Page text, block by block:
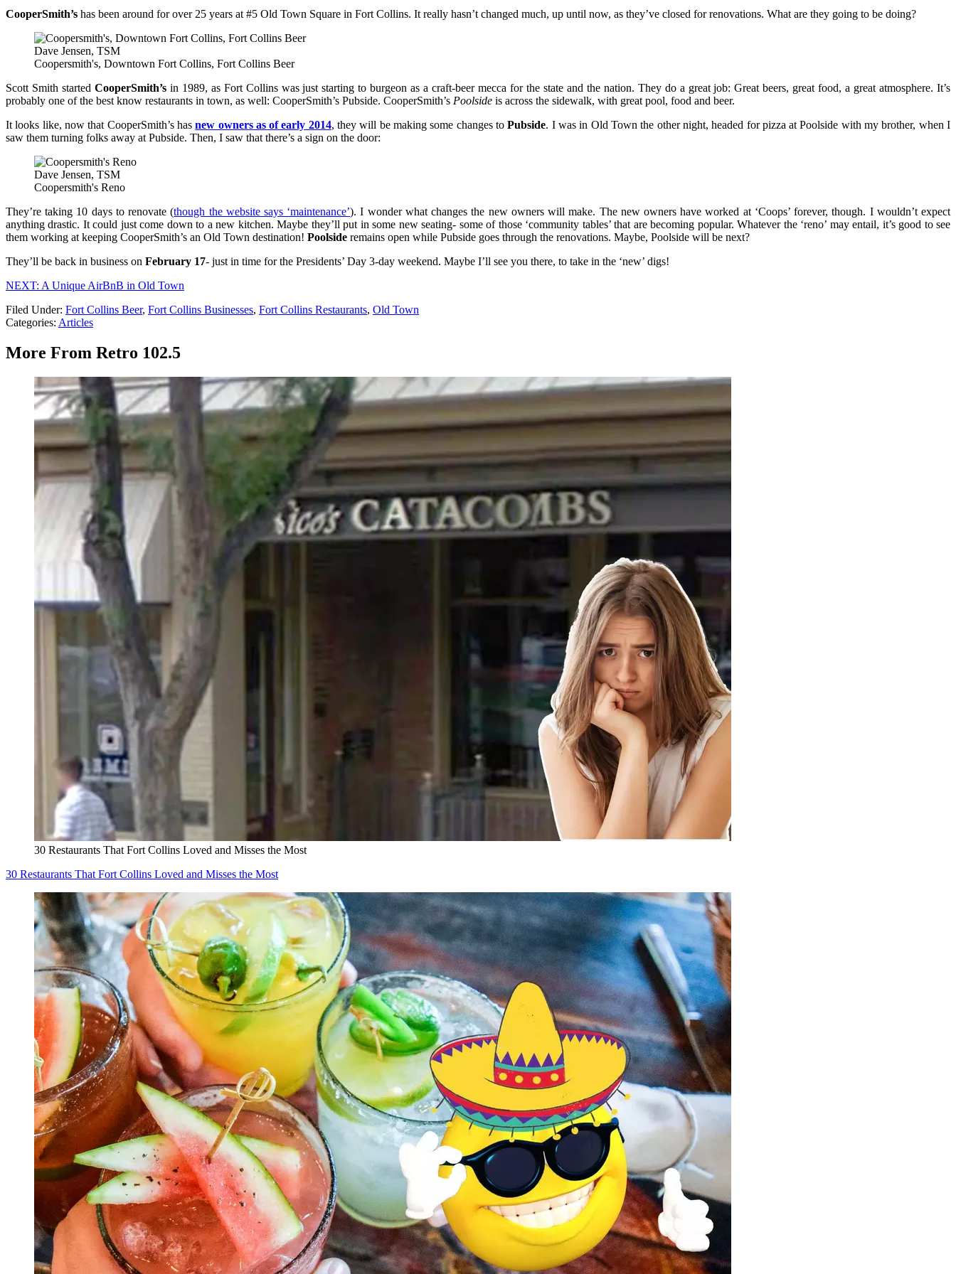
CooperSmith’s has been around for over 25 years at #5 Old Town Square in Fort Collins. It really hasn’t changed much, up until now, as they’ve closed for renovations. What are they going to be doing?
Dave Jensen, TSM
Coopersmith's, Downtown Fort Collins, Fort Collins Beer
Scott Smith started CooperSmith’sin 1989, as Fort Collins was just starting to burgeon as a craft-beer mecca for the state and the nation. They do a great job: Great beers, great food, a great atmosphere. It’s
probably one of the best know restaurants in town, as well: CooperSmith’s Pubside. CooperSmith’s Poolside is across the sidewalk, with great pool, food and beer.
It looks like, now that CooperSmith’s hasnew owners as of early 2014, they will be making some changes toPubside. I was in Old Town the other night, headed for pizza at Poolside with my brother, when I
saw them turning folks away at Pubside. Then, I saw that there’s a sign on the door:
Dave Jensen, TSM
Coopersmith's Reno
They’re taking 10 days to renovate (though the website says ‘maintenance’). I wonder what changes the new owners will make. The new owners have worked at ‘Coops’ forever, though. I wouldn’t expect
anything drastic. It could just come down to a new kitchen. Maybe they’ll put in some new seating- some of those ‘community tables’ that are becoming popular. Whatever the ‘reno’ may entail, it’s good to see
them working at keeping CooperSmith’s an Old Town destination! Poolside remains open while Pubside goes through the renovations. Maybe, Poolside will be next?
They’ll be back in business on February 17- just in time for the Presidents’ Day 3-day weekend. Maybe I’ll see you there, to take in the ‘new’ digs!
NEXT: A Unique AirBnB in Old Town
Filed Under: Fort Collins Beer, Fort Collins Businesses, Fort Collins Restaurants, Old Town
Categories: Articles
More From Retro 102.5
30 Restaurants That Fort Collins Loved and Misses the Most
30 Restaurants That Fort Collins Loved and Misses the Most